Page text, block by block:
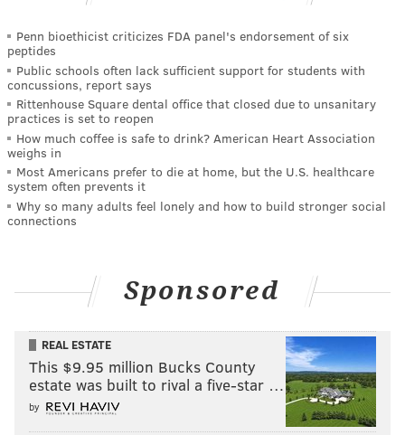
Penn bioethicist criticizes FDA panel's endorsement of six
peptides
Public schools often lack sufficient support for students with
concussions, report says
Rittenhouse Square dental office that closed due to unsanitary
practices is set to reopen
How much coffee is safe to drink? American Heart Association
weighs in
Most Americans prefer to die at home, but the U.S. healthcare
system often prevents it
Why so many adults feel lonely and how to build stronger social
connections
Sponsored
REAL ESTATE
This $9.95 million Bucks County
estate was built to rival a five-star …
by